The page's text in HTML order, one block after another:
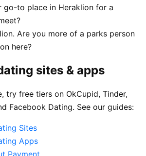
go-to place in Heraklion for a
Are you more of a parks person
here?
sites & apps
try free tiers on OkCupid, Tinder,
Facebook Dating. See our guides:
Sites
Apps